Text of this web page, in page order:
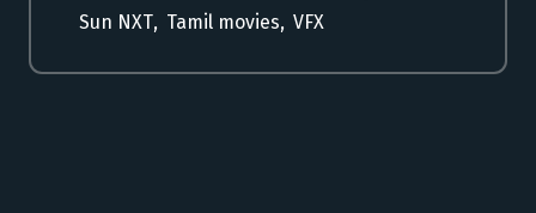
Sun NXT, Tamil movies, VFX